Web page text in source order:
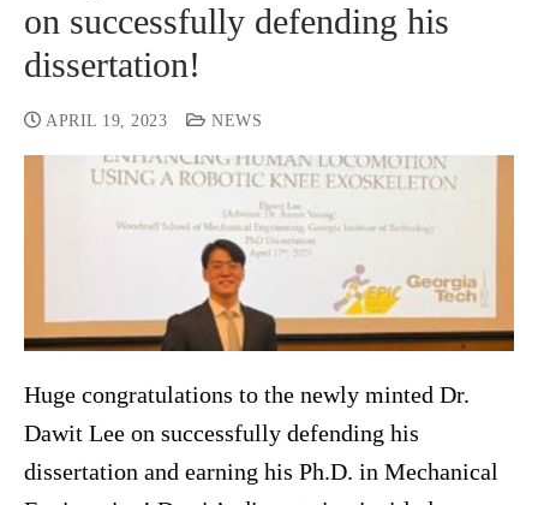
on successfully defending his
dissertation!
APRIL 19, 2023 NEWS
Huge congratulations to the newly minted Dr.
Dawit Lee on successfully defending his
dissertation and earning his Ph.D. in Mechanical